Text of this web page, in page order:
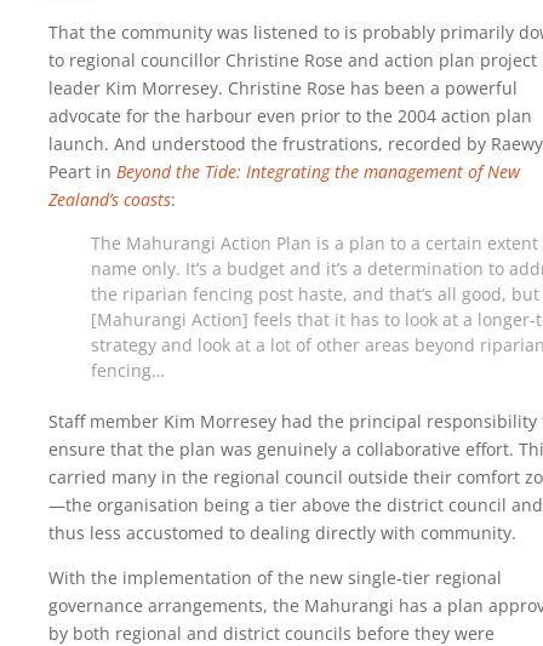
That the community was listened to is probably primarily
to regional councillor Christine Rose and action plan project
leader Kim Morresey. Christine Rose has been a powerful
advocate for the harbour even prior to the 2004 action plan
launch. And understood the frustrations, recorded by
Peart in Beyond the Tide: Integrating the management of New
Zealand’s coasts:
The Mahurangi Action Plan is a plan to a certain
name only. It’s a budget and it’s a determination to
the riparian fencing post haste, and that’s all good, but
[Mahurangi Action] feels that it has to look at a longer-
strategy and look at a lot of other areas beyond
fencing…
Staff member Kim Morresey had the principal responsibility
ensure that the plan was genuinely a collaborative effort.
carried many in the regional council outside their comfort
—the organisation being a tier above the district council and
thus less accustomed to dealing directly with community.
With the implementation of the new single-tier regional
governance arrangements, the Mahurangi has a plan
by both regional and district councils before they were